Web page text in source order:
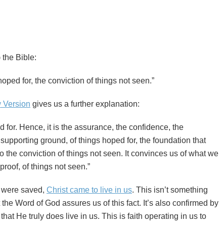
the Bible:
for, the conviction of things not seen.”
Version gives us a further explanation:
for. Hence, it is the assurance, the confidence, the
ground, of things hoped for, the foundation that
the conviction of things not seen. It convinces us of what we
of things not seen.”
saved, Christ came to live in us. This isn’t something
Word of God assures us of this fact. It’s also confirmed by
He truly does live in us. This is faith operating in us to